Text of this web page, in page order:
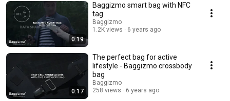
0:19
Baggizmo smart bag with NFC
tag
Baggizmo
1.2K views
6 years ago
0:17
The perfect bag for active
lifestyle - Baggizmo crossbody
bag
Baggizmo
258 views
6 years ago